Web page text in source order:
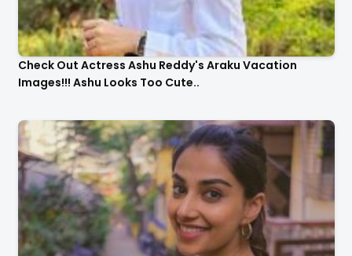
Check Out Actress Ashu Reddy's Araku Vacation
Images!!! Ashu Looks Too Cute..